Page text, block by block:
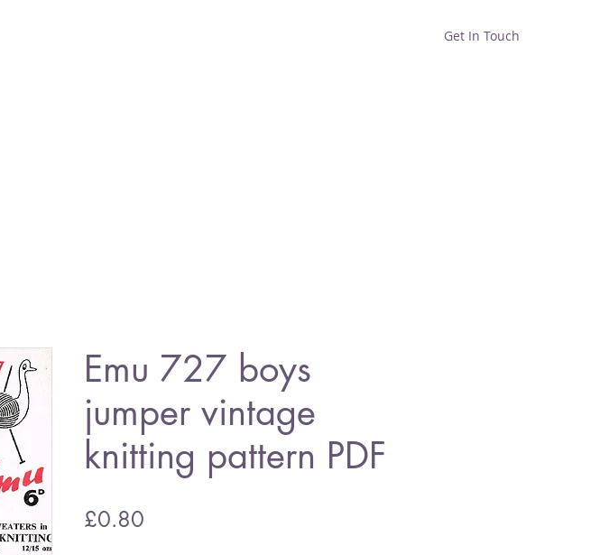
Get In Touch
Emu 727 boys
jumper vintage
knitting pattern PDF
£0.80